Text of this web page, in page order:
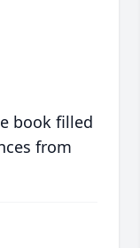
book filled
from